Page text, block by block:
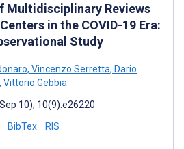
Multidisciplinary Reviews
in the COVID-19 Era:
Study
, Vincenzo Serretta, Dario
, Vittorio Gebbia
10); 10(9):e26220
BibTex RIS